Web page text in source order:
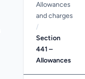
Allowances
and charges
/
Section
441 –
Allowances